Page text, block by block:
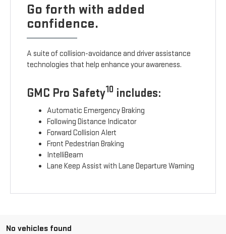
Go forth with added
confidence.
A suite of collision-avoidance and driver assistance
technologies that help enhance your awareness.
GMC Pro Safety10 includes:
Automatic Emergency Braking
Following Distance Indicator
Forward Collision Alert
Front Pedestrian Braking
IntelliBeam
Lane Keep Assist with Lane Departure Warning
No vehicles found